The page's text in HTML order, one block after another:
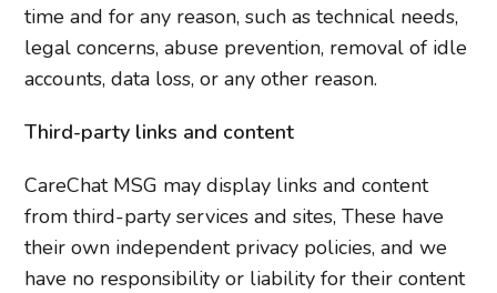
time and for any reason, such as technical needs,
legal concerns, abuse prevention, removal of idle
accounts, data loss, or any other reason.
Third-party links and content
CareChat MSG may display links and content
from third-party services and sites, These have
their own independent privacy policies, and we
have no responsibility or liability for their content